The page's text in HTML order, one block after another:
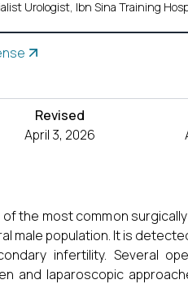
Urologist, Ibn Sina Training
Revised
April 3, 2026
of the most common
male population. It is
infertility. Several
and laparoscopic